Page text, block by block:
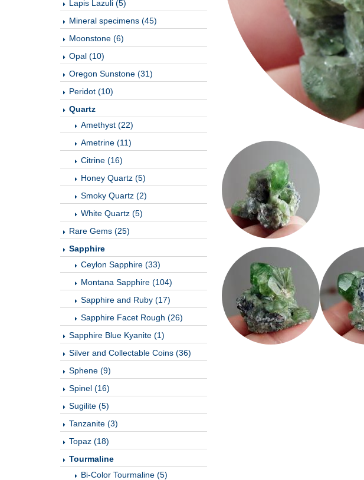
Lapis Lazuli (5)
Mineral specimens (45)
Moonstone (6)
Opal (10)
Oregon Sunstone (31)
Peridot (10)
Quartz
Amethyst (22)
Ametrine (11)
Citrine (16)
Honey Quartz (5)
Smoky Quartz (2)
White Quartz (5)
Rare Gems (25)
Sapphire
Ceylon Sapphire (33)
Montana Sapphire (104)
Sapphire and Ruby (17)
Sapphire Facet Rough (26)
Sapphire Blue Kyanite (1)
Silver and Collectable Coins (36)
Sphene (9)
Spinel (16)
Sugilite (5)
Tanzanite (3)
Topaz (18)
Tourmaline
Bi-Color Tourmaline (5)